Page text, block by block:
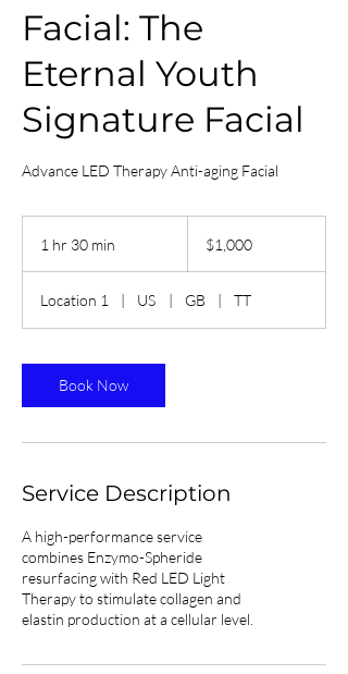
Facial: The
Eternal Youth
Signature Facial
Advance LED Therapy Anti-aging Facial
1 hr 30 min
0
m
n
dollars
$1,000
Location 1 | US | GB | TT
Book Now
Service Description
A high-performance service
combines Enzymo-Spheride
resurfacing with Red LED Light
Therapy to stimulate collagen and
elastin production at a cellular level.